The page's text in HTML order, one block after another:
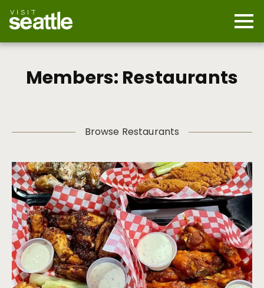
main
content
Members: Restaurants
Browse Restaurants